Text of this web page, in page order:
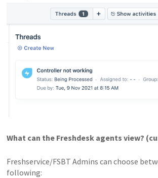
What can the Freshdesk agents view?
Freshservice/FSBT Admins can choose
following: